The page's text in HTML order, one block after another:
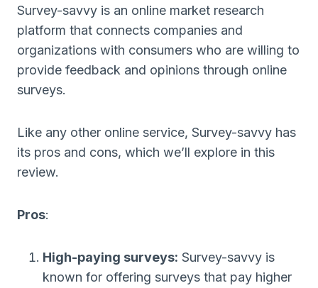
Survey-savvy is an online market research
platform that connects companies and
organizations with consumers who are willing to
provide feedback and opinions through online
surveys.
Like any other online service, Survey-savvy has
its pros and cons, which we’ll explore in this
review.
Pros:
High-paying surveys: Survey-savvy is
known for offering surveys that pay higher